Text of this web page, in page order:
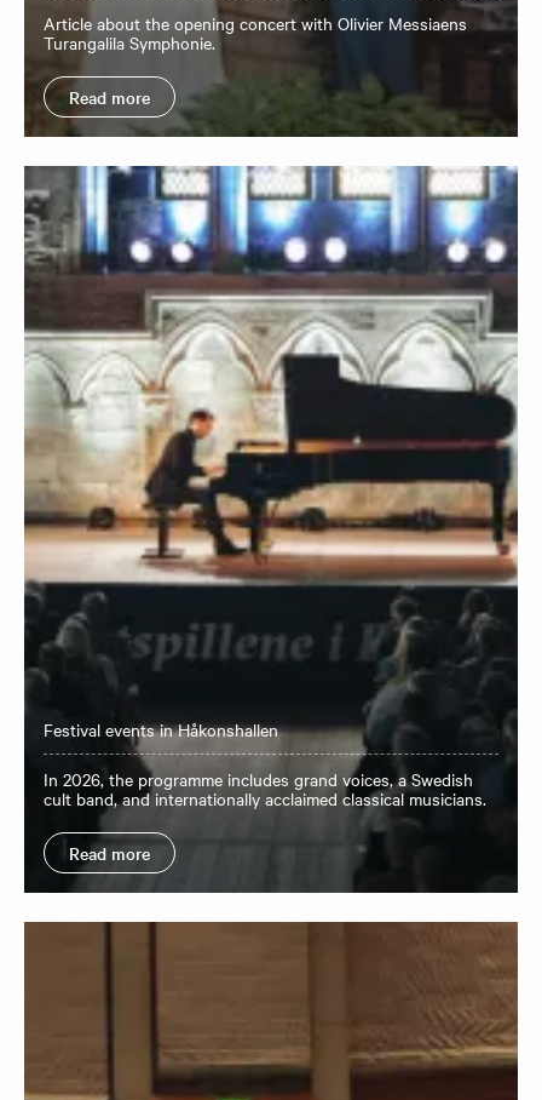
Article about the opening concert with Olivier Messiaens
Turangalila Symphonie.
Read more
Festival events in Håkonshallen
In 2026, the programme includes grand voices, a Swedish
cult band, and internationally acclaimed classical musicians.
Read more